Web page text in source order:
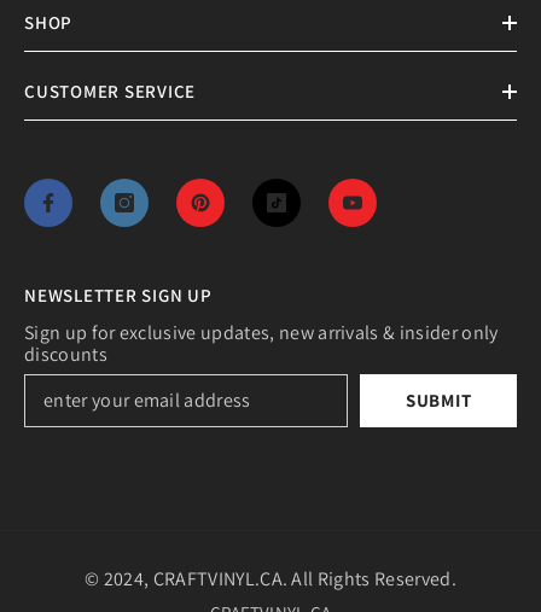
SHOP
CUSTOMER SERVICE
NEWSLETTER SIGN UP
Sign up for exclusive updates, new arrivals & insider only
discounts
SUBMIT
© 2024, CRAFTVINYL.CA. All Rights Reserved.